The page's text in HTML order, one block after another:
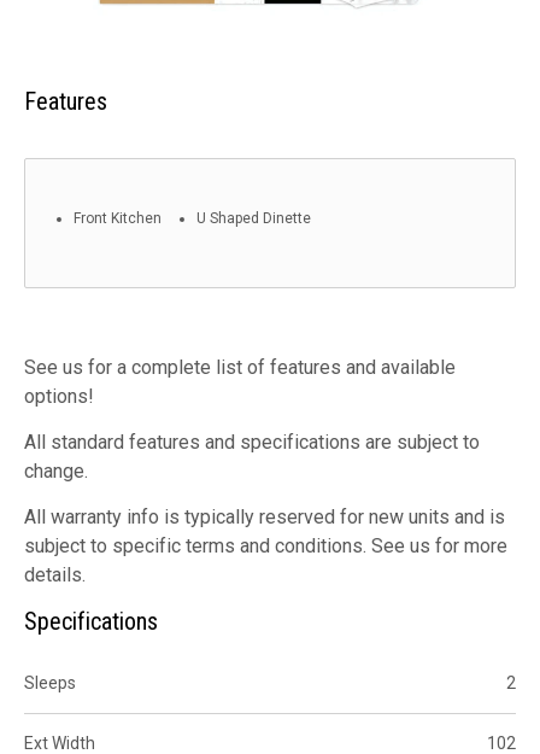
Features
Front Kitchen U Shaped Dinette
See us for a complete list of features and available
options!
All standard features and specifications are subject to
change.
All warranty info is typically reserved for new units and is
subject to specific terms and conditions. See us for more
details.
Specifications
Sleeps 2
Ext Width 102